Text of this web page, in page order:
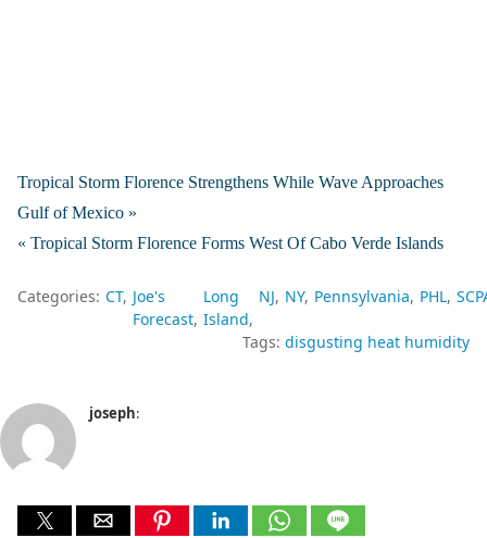
Tropical Storm Florence Strengthens While Wave Approaches
Gulf of Mexico »
« Tropical Storm Florence Forms West Of Cabo Verde Islands
Categories: CT Joe's
Forecast
Long
Island
NJ NY Pennsylvania PHL
Tags: disgusting heat humidity
joseph: